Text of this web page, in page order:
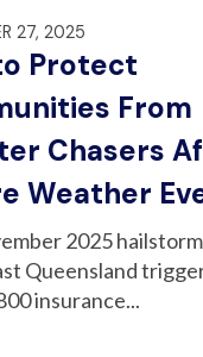
27, 2025
Protect
From
Chasers
Weather
2025
Queensland
insurance...